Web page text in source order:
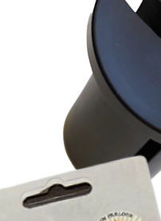
effective cooling.
iLogic 6 - UV + Far-Red
Unlock The Full Potential
The iLogic™6 UV+Far-Red
For growers who want to
broader spectrum that
way to promote more
production of terpenes and
the spectral gap that has
technologies and LED.
spectrum typically exhibit a